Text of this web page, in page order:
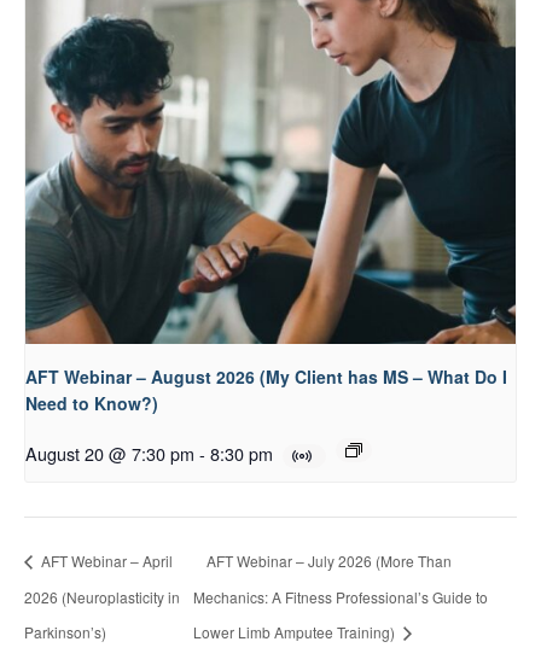
AFT Webinar – August 2026 (My Client has MS – What Do I
Need to Know?)
August 20 @ 7:30 pm - 8:30 pm
AFT Webinar – April
2026 (Neuroplasticity in
Parkinson’s)
AFT Webinar – July 2026 (More Than
Mechanics: A Fitness Professional’s Guide to
Lower Limb Amputee Training)